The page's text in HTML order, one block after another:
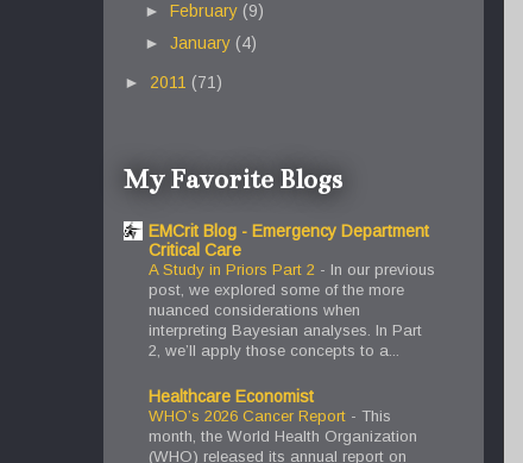
► February (9)
► January (4)
► 2011 (71)
My Favorite Blogs
EMCrit Blog - Emergency Department
Critical Care
A Study in Priors Part 2 - In our previous
post, we explored some of the more
nuanced considerations when
interpreting Bayesian analyses. In Part
2, we’ll apply those concepts to a...
Healthcare Economist
WHO’s 2026 Cancer Report - This
month, the World Health Organization
(WHO) released its annual report on